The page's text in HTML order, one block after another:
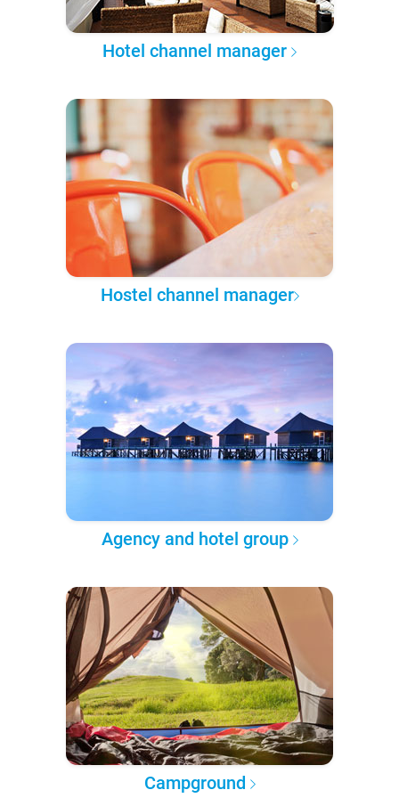
Hotel channel manager
Hostel channel manager
Agency and hotel group
Campground